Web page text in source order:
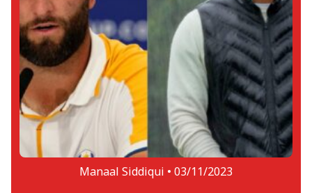
Manaal Siddiqui • 03/11/2023